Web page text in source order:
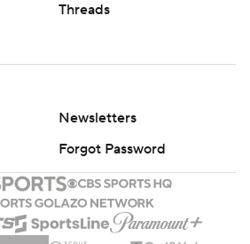
Threads
Newsletters
Forgot Password